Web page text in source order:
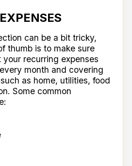
can be a bit tricky,
thumb is to make sure
your recurring expenses
month and covering
as home, utilities, food
Some common